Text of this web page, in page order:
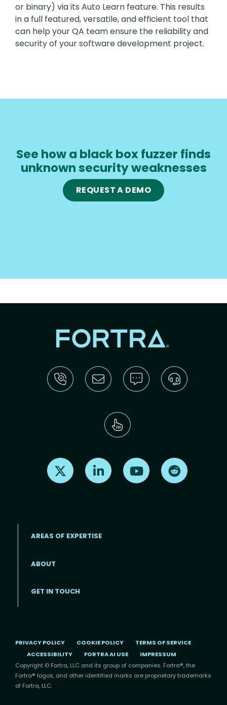
or binary) via its Auto Learn feature. This results
in a full featured, versatile, and efficient tool that
can help your QA team ensure the reliability and
security of your software development project.
See how a black box fuzzer finds
unknown security weaknesses
REQUEST A DEMO
Find us on X Find us on LinkedInFind us on Youtube
Footer menu
AREAS OF EXPERTISE
ABOUT
GET IN TOUCH
PRIVACY POLICY COOKIE POLICY
TERMS OF SERVICE
ACCESSIBILITY
FORTRA AI USE
IMPRESSUM
Copyright © Fortra, LLC and its group of companies. Fortra®, the
Fortra® logos, and other identified marks are proprietary trademarks
of Fortra, LLC.